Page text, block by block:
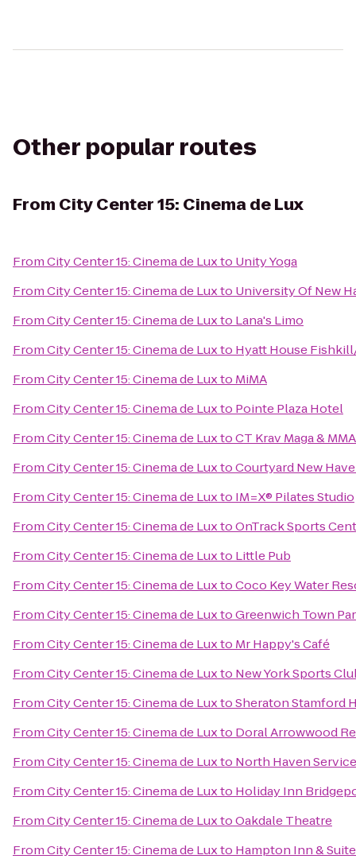
Other popular routes
From City Center 15: Cinema de Lux
FromCity Center 15: Cinema de Luxto Unity Yoga
FromCity Center 15: Cinema de Luxto University Of New
FromCity Center 15: Cinema de Luxto Lana's Limo
FromCity Center 15: Cinema de Luxto Hyatt House
FromCity Center 15: Cinema de Luxto MiMA
FromCity Center 15: Cinema de Luxto Pointe Plaza Hotel
FromCity Center 15: Cinema de LuxtoCT Krav Maga & MMA
FromCity Center 15: Cinema de LuxtoCourtyard New
FromCity Center 15: Cinema de Luxto IM=X® Pilates Studio
FromCity Center 15: Cinema de LuxtoOnTrack Sports
FromCity Center 15: Cinema de Luxto Little Pub
FromCity Center 15: Cinema de LuxtoCoco Key Water
FromCity Center 15: Cinema de LuxtoGreenwich Town
FromCity Center 15: Cinema de Luxto Mr Happy's Café
FromCity Center 15: Cinema de Luxto New York Sports
FromCity Center 15: Cinema de LuxtoSheraton Stamford
FromCity Center 15: Cinema de Luxto Doral Arrowwood
FromCity Center 15: Cinema de Luxto North Haven
FromCity Center 15: Cinema de Luxto Holiday Inn
FromCity Center 15: Cinema de LuxtoOakdale Theatre
FromCity Center 15: Cinema de Luxto Hampton Inn &